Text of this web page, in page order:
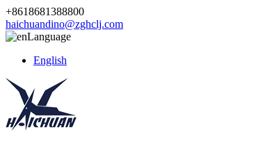
+8618681388800
haichuandino@zghclj.com
Language
English